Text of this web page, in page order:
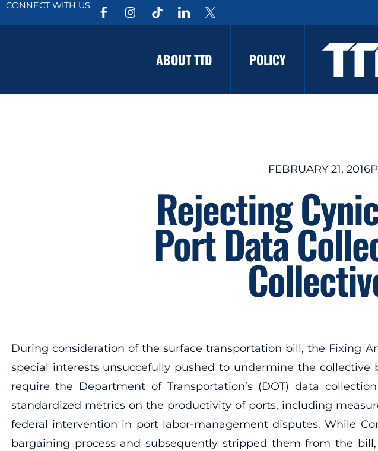
CONNECT WITH US
ABOUT TTD POLICY
FEBRUARY 21, 2016
Rejecting
Port Data
During consideration of the surface transportation bill, the Fixing
special interests unsuccefully pushed to undermine the
require the Department of Transportation’s (DOT) data
standardized metrics on the productivity of ports, including
federal intervention in port labor-management disputes. While
bargaining process and subsequently stripped them from the